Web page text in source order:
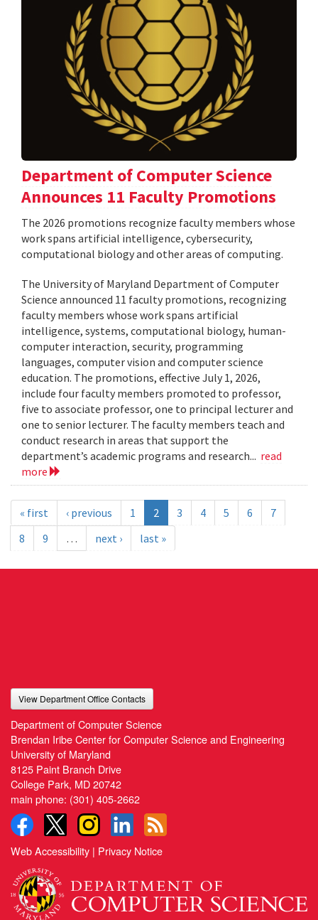
Department of Computer Science
Announces 11 Faculty Promotions
The 2026 promotions recognize faculty members whose
work spans artificial intelligence, cybersecurity,
computational biology and other areas of computing.
The University of Maryland Department of Computer
Science announced 11 faculty promotions, recognizing
faculty members whose work spans artificial
intelligence, systems, computational biology, human-
computer interaction, security, programming
languages, computer vision and computer science
education. The promotions, effective July 1, 2026,
include four faculty members promoted to professor,
five to associate professor, one to principal lecturer and
one to senior lecturer. The faculty members teach and
conduct research in areas that support the
department’s academic programs and research... read
more
« first ‹ previous 1 2 3 4 5 6
7
8
9 … next › last »
View Department Office Contacts
Department of Computer Science
Brendan Iribe Center for Computer Science and Engineering
University of Maryland
8125 Paint Branch Drive
College Park, MD 20742
main phone: (301) 405-2662
Web Accessibility | Privacy Notice